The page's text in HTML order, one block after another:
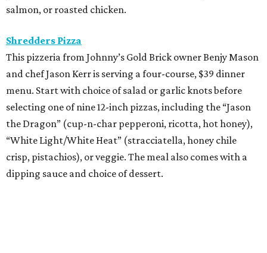
salmon, or roasted chicken.
Shredders Pizza
This pizzeria from Johnny’s Gold Brick owner Benjy Mason
and chef Jason Kerr is serving a four-course, $39 dinner
menu. Start with choice of salad or garlic knots before
selecting one of nine 12-inch pizzas, including the “Jason
the Dragon” (cup-n-char pepperoni, ricotta, hot honey),
“White Light/White Heat” (stracciatella, honey chile
crisp, pistachios), or veggie. The meal also comes with a
dipping sauce and choice of dessert.